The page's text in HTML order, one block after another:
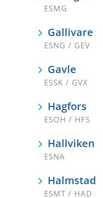
ESMG
Gallivare
ESNG / GEV
Gavle
ESSK / GVX
Hagfors
ESOH / HFS
Hallviken
ESNA
Halmstad
ESMT / HAD